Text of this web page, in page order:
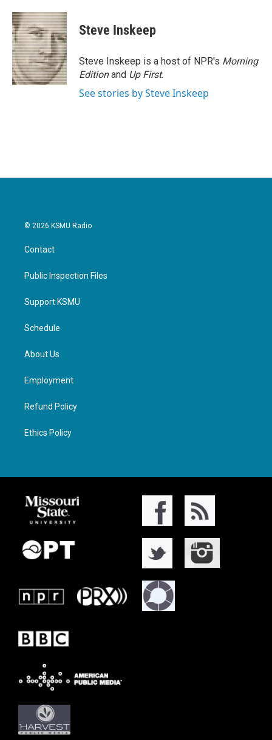
c
e
b
o
o
k
i
t
t
e
r
n
k
e
d
I
n
Steve Inskeep
Steve Inskeep is a host of NPR's Morning
Editionand Up First.
See stories by Steve Inskeep
© 2026 KSMU Radio
Contact
Public Inspection Files
Support KSMU
Schedule
About Us
Employment
Refund Policy
Ethics Policy